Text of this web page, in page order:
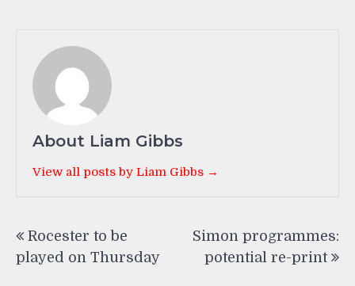
About Liam Gibbs
View all posts by Liam Gibbs →
navigation
Rocester to be
played on Thursday
Simon programmes:
potential re-print